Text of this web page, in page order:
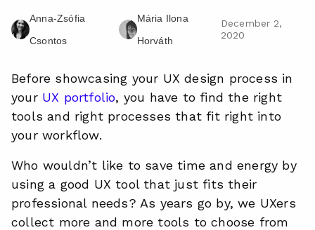
Anna-Zsófia
Csontos
Mária Ilona
Horváth
December 2,
2020
Before showcasing your UX design process in
your UX portfolio, you have to find the right
tools and right processes that fit right into
your workflow.
Who wouldn’t like to save time and energy by
using a good UX tool that just fits their
professional needs? As years go by, we UXers
collect more and more tools to choose from